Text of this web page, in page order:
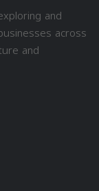
and
across
and